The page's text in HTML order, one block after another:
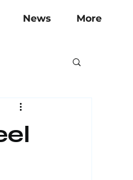
News More